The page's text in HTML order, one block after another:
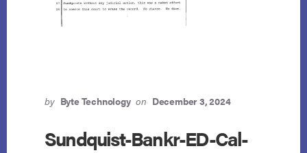
by Byte Technology on December 3, 2024
Sundquist-Bankr-ED-Cal-